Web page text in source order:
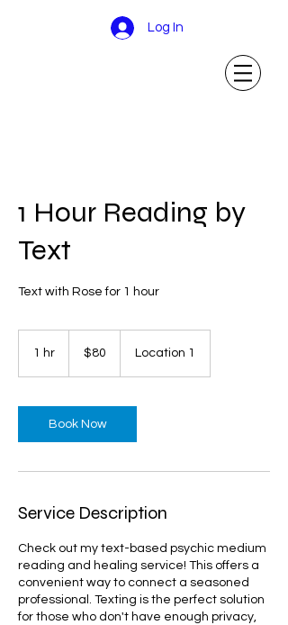
Log In
1 Hour Reading by
Text
Text with Rose for 1 hour
1 hr
dollars$80 Location 1
Book Now
Service Description
Check out my text-based psychic medium
reading and healing service! This offers a
convenient way to connect a seasoned
professional. Texting is the perfect solution
for those who don't have enough privacy,